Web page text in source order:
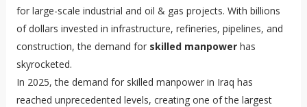
for large-scale industrial and oil & gas projects. With billions
of dollars invested in infrastructure, refineries, pipelines, and
construction, the demand for skilled manpowerhas
skyrocketed.
In 2025, the demand for skilled manpower in Iraq has
reached unprecedented levels, creating one of the largest